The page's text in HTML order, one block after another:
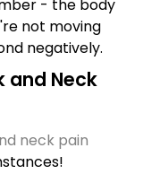
- the body
not moving
negatively.
and Neck
neck pain